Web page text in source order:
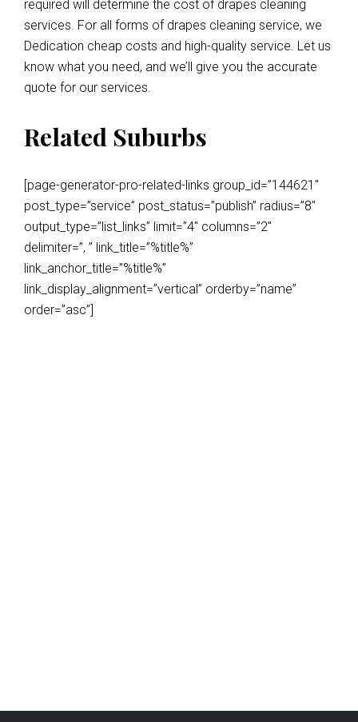
required will determine the cost of drapes cleaning
services. For all forms of drapes cleaning service, we
Dedication cheap costs and high-quality service. Let us
know what you need, and we’ll give you the accurate
quote for our services.
Related Suburbs
[page-generator-pro-related-links group_id=”144621″
post_type=”service” post_status=”publish” radius=”8″
output_type=”list_links” limit=”4″ columns=”2″
delimiter=”, ” link_title=”%title%”
link_anchor_title=”%title%”
link_display_alignment=”vertical” orderby=”name”
order=”asc”]